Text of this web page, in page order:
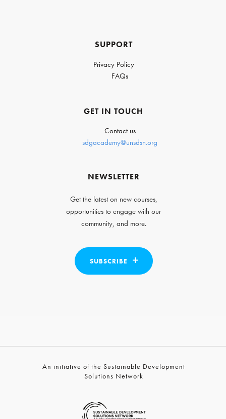
SUPPORT
Privacy Policy
FAQs
GET IN TOUCH
Contact us
sdgacademy@unsdsn.org
NEWSLETTER
Get the latest on new courses,
opportunities to engage with our
community, and more.
SUBSCRIBE
An initiative of the Sustainable Development
Solutions Network